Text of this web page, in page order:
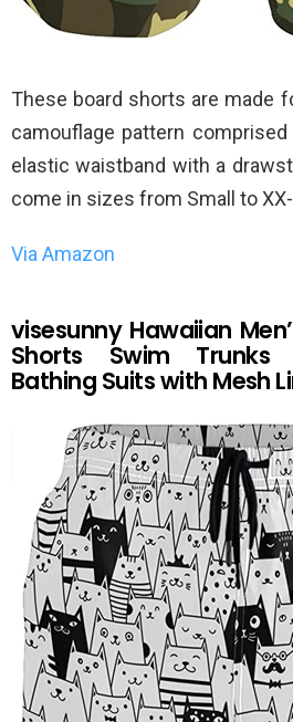
These board shorts are made
camouflage pattern
elastic waistband with a
come in sizes from Small to
Via Amazon
visesunny Hawaiian
Shorts Swim Trunks
Bathing Suits with Mesh